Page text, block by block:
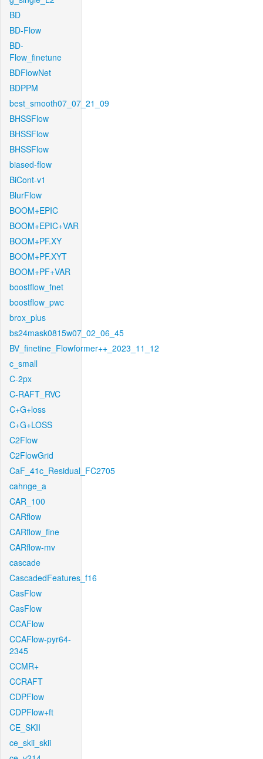
BD
BD-Flow
BD-
Flow_finetune
BDFlowNet
BDPPM
best_smooth07_07_21_09
BHSSFlow
BHSSFlow
BHSSFlow
biased-flow
BiCont-v1
BlurFlow
BOOM+EPIC
BOOM+EPIC+VAR
BOOM+PF.XY
BOOM+PF.XYT
BOOM+PF+VAR
boostflow_fnet
boostflow_pwc
brox_plus
bs24mask0815w07_02_06_45
BV_finetine_Flowformer++_2023_11_12
c_small
C-2px
C-RAFT_RVC
C+G+loss
C+G+LOSS
C2Flow
C2FlowGrid
CaF_41c_Residual_FC2705
cahnge_a
CAR_100
CARflow
CARflow_fine
CARflow-mv
cascade
CascadedFeatures_f16
CasFlow
CasFlow
CCAFlow
CCAFlow-pyr64-
2345
CCMR+
CCRAFT
CDPFlow
CDPFlow+ft
CE_SKII
ce_skii_skii